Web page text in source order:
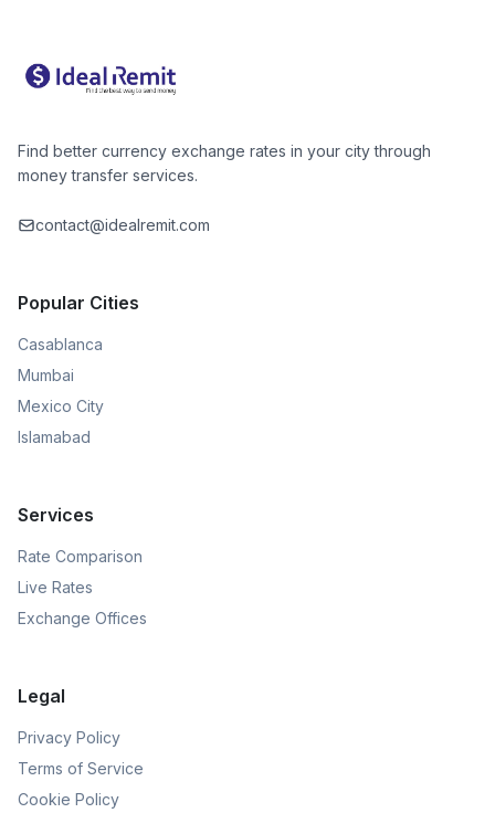
Find better currency exchange rates in your city through
money transfer services.
contact@idealremit.com
Popular Cities
Casablanca
Mumbai
Mexico City
Islamabad
Services
Rate Comparison
Live Rates
Exchange Offices
Legal
Privacy Policy
Terms of Service
Cookie Policy